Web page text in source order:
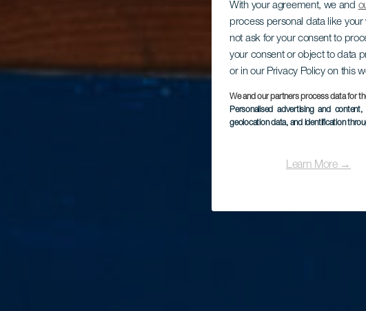
With your agreement, we and
process personal data like
not ask for your consent to
your consent or object to data
or in our Privacy Policy on this
We and our partners process data for
Personalised advertising and
geolocation data, and identification
Learn More →